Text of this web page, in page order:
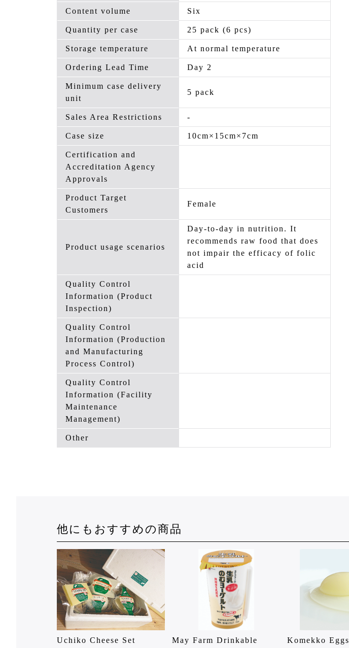
Content volume Six
Quantity per case 25 pack (6 pcs)
Storage temperature At normal temperature
Ordering Lead Time Day 2
Minimum case delivery
unit
5 pack
Sales Area Restrictions -
Case size 10cm×15cm×7cm
Certification and
Accreditation Agency
Approvals
Product Target
Customers
Female
Product usage scenarios
Day-to-day in nutrition. It
recommends raw food that does
not impair the efficacy of folic
acid
Quality Control
Information (Product
Inspection)
Quality Control
Information (Production
and Manufacturing
Process Control)
Quality Control
Information (Facility
Maintenance
Management)
Other
他にもおすすめの商品
Uchiko Cheese Set
May Farm Drinkable
Komekko Eggs